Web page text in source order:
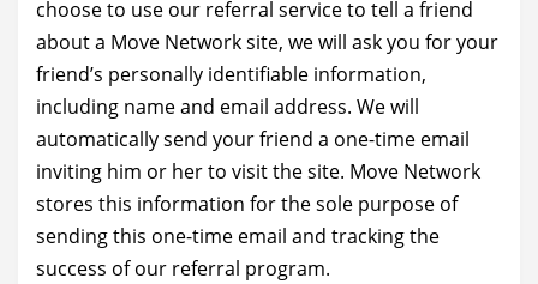
choose to use our referral service to tell a friend
about a Move Network site, we will ask you for your
friend’s personally identifiable information,
including name and email address. We will
automatically send your friend a one-time email
inviting him or her to visit the site. Move Network
stores this information for the sole purpose of
sending this one-time email and tracking the
success of our referral program.